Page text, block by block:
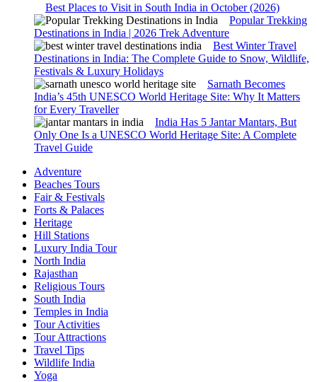
Best Places to Visit in South India in October (2026)
Popular Trekking
Destinations in India | 2026 Trek Adventure
Best Winter Travel
Destinations in India: The Complete Guide to Snow, Wildlife,
Festivals & Luxury Holidays
Sarnath Becomes
India’s 45th UNESCO World Heritage Site: Why It Matters
for Every Traveller
India Has 5 Jantar Mantars, But
Only One Is a UNESCO World Heritage Site: A Complete
Travel Guide
Adventure
Beaches Tours
Fair & Festivals
Forts & Palaces
Heritage
Hill Stations
Luxury India Tour
North India
Rajasthan
Religious Tours
South India
Temples in India
Tour Activities
Tour Attractions
Travel Tips
Wildlife India
Yoga